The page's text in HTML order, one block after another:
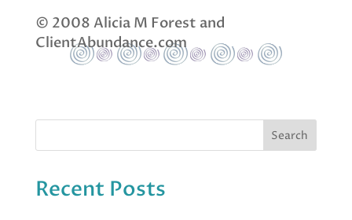
© 2008 Alicia M Forest and
ClientAbundance.com
Recent Posts